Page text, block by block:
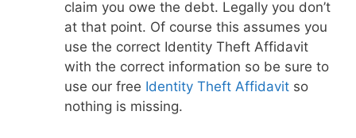
claim you owe the debt. Legally you don’t
at that point. Of course this assumes you
use the correct Identity Theft Affidavit
with the correct information so be sure to
use our free Identity Theft Affidavit so
nothing is missing.